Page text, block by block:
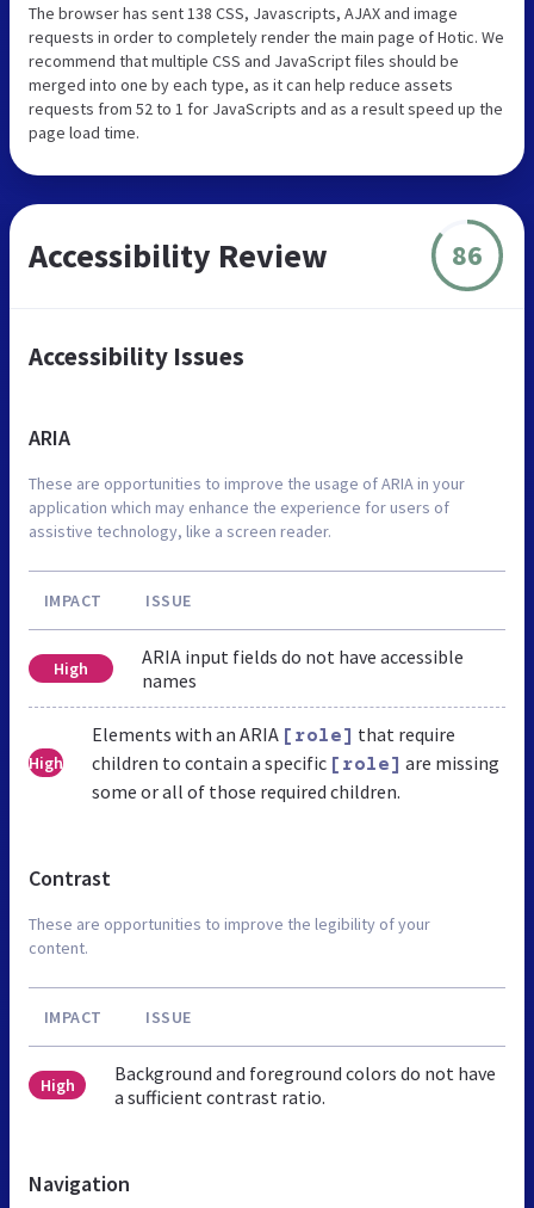
The browser has sent 138 CSS, Javascripts, AJAX and image
requests in order to completely render the main page of Hotic. We
recommend that multiple CSS and JavaScript files should be
merged into one by each type, as it can help reduce assets
requests from 52 to 1 for JavaScripts and as a result speed up the
page load time.
Accessibility Review 86
Accessibility Issues
ARIA
These are opportunities to improve the usage of ARIA in your
application which may enhance the experience for users of
assistive technology, like a screen reader.
IMPACT ISSUE
High
ARIA input fields do not have accessible
names
High
Elements with an ARIA [role] that require
children to contain a specific [role] are missing
some or all of those required children.
Contrast
These are opportunities to improve the legibility of your
content.
IMPACT ISSUE
High
Background and foreground colors do not have
a sufficient contrast ratio.
Navigation